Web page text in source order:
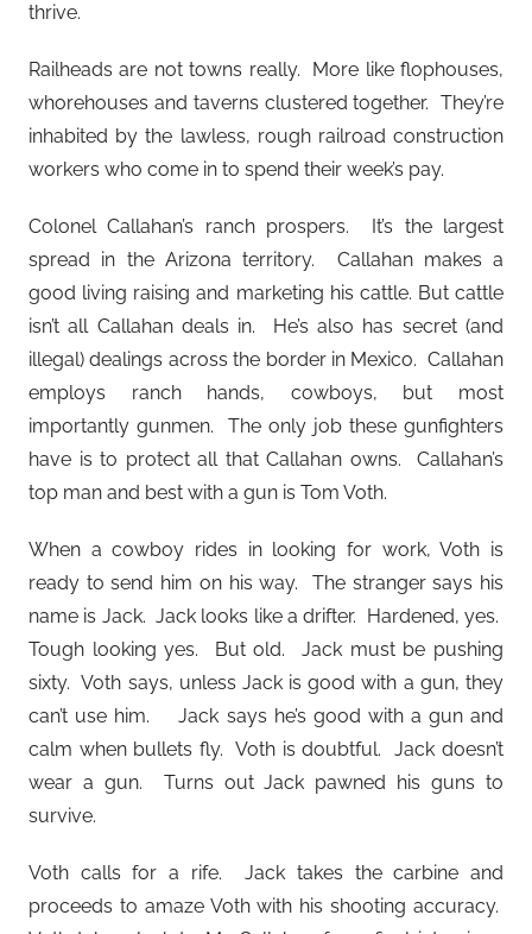
thrive.
Railheads are not towns really. More like flophouses,
whorehouses and taverns clustered together. They’re
inhabited by the lawless, rough railroad construction
workers who come in to spend their week’s pay.
Colonel Callahan’s ranch prospers. It’s the largest
spread in the Arizona territory. Callahan makes a
good living raising and marketing his cattle. But cattle
isn’t all Callahan deals in. He’s also has secret (and
illegal) dealings across the border in Mexico. Callahan
employs ranch hands, cowboys, but most
importantly gunmen. The only job these gunfighters
have is to protect all that Callahan owns. Callahan’s
top man and best with a gun is Tom Voth.
When a cowboy rides in looking for work, Voth is
ready to send him on his way. The stranger says his
name is Jack. Jack looks like a drifter. Hardened, yes.
Tough looking yes. But old. Jack must be pushing
sixty. Voth says, unless Jack is good with a gun, they
can’t use him. Jack says he’s good with a gun and
calm when bullets fly. Voth is doubtful. Jack doesn’t
wear a gun. Turns out Jack pawned his guns to
survive.
Voth calls for a rife. Jack takes the carbine and
proceeds to amaze Voth with his shooting accuracy.